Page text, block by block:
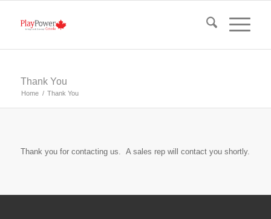
Thank You
Home / Thank You
Thank you for contacting us. A sales rep will contact you shortly.